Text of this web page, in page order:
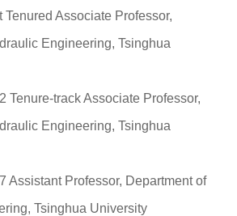
Associate Professor,
Engineering, Tsinghua
Tenure-track Associate Professor,
Engineering, Tsinghua
Assistant Professor, Department of
Tsinghua University